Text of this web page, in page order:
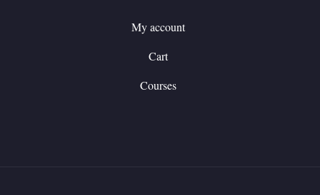
My account
Cart
Courses